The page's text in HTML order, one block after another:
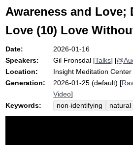
Awareness and Love;
Love (10) Love
Date:
2026-01-16
Speakers:
Gil Fronsdal [Talks] [
Location:
Insight Meditation Center
Generation:
2026-01-25 (default) [
Video]
Keywords:
non-identifying natural
brahmaviharas